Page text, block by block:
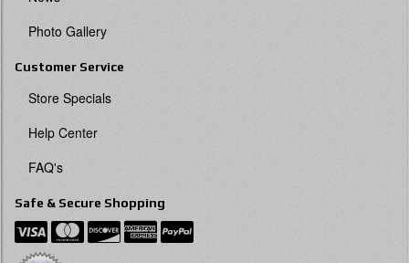
Photo Gallery
Customer Service
Store Specials
Help Center
FAQ's
Safe & Secure Shopping